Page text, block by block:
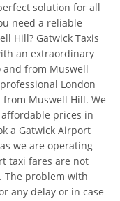
solution for all
need a reliable
Hill? Gatwick Taxis
an extraordinary
from Muswell
London
Muswell Hill. We
prices in
a Gatwick Airport
we are operating
taxi fares are not
The problem with
any delay or in case